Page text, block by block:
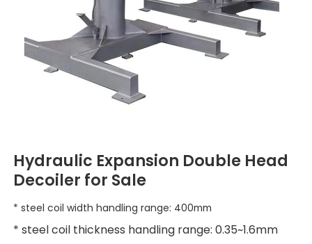
Hydraulic Expansion Double Head
Decoiler for Sale
* steel coil width handling range: 400mm
* steel coil thickness handling range: 0.35~1.6mm